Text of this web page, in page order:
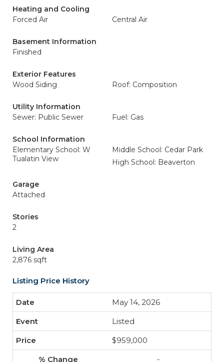
Heating and Cooling
Forced Air
Central Air
Basement Information
Finished
Exterior Features
Wood Siding
Roof: Composition
Utility Information
Sewer: Public Sewer
Fuel: Gas
School Information
Elementary School: W
Tualatin View
Middle School: Cedar Park
High School: Beaverton
Garage
Attached
Stories
2
Living Area
2,876 sqft
Listing Price History
May 14, 2026
Listed
$959,000
-